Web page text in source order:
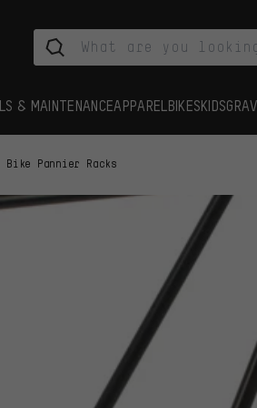
& MAINTENANCEAPPAREL BIKESKIDS
Bike Pannier Racks